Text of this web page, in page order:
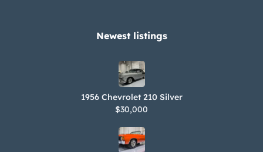
Newest listings​
1956 Chevrolet 210 Silver
$30,000